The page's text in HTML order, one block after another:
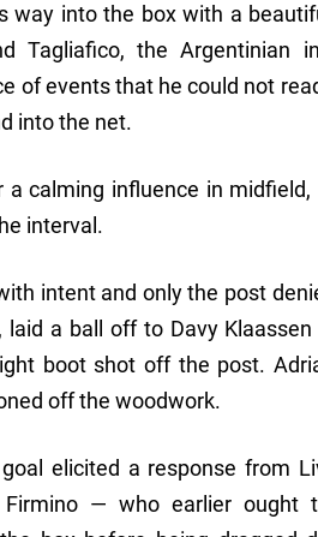
way into the box with a
Tagliafico, the Argentinian
of events that he could not
into the net.
calming influence in
interval.
intent and only the post
a ball off to Davy
boot shot off the post.
off the woodwork.
elicited a response from
Firmino — who earlier